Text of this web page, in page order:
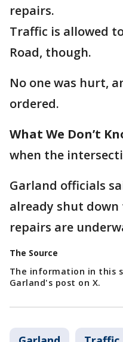
repairs.
Traffic is allowed
Road, though.
No one was hurt,
ordered.
What We Don’t
when the
Garland officials
already shut down
repairs are
The Source
The information in this
Garland's post on X.